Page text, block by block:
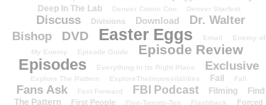
Deep In The Lab
Denver Comic Con Denver Starfest
Discuss Divisions Download
Dr. Walter
Bishop
DVD Easter Eggs Email
Enemy of
My Enemy
Episode Guide Episode Review
Episodes Everything In Its Right Place Exclusive
Explore The Pattern ExploreTheImpossibilities Fail Fall
Fans Ask Fast Forward FBI Podcast Filming
Find
The Pattern
First People Five-Twenty-Ten Flashback
Forced